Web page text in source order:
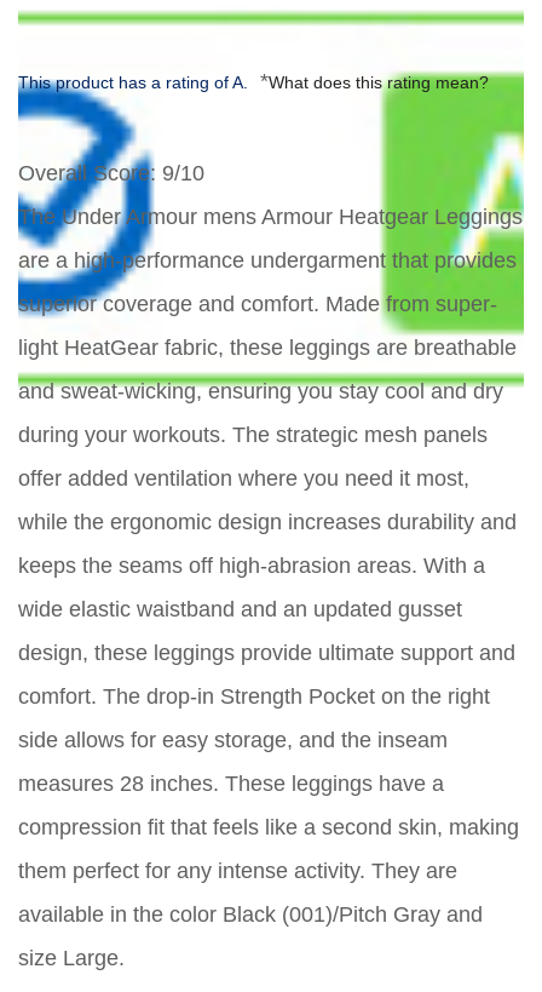
This product has a rating of A. *What does this rating mean?
Overall Score: 9/10
The Under Armour mens Armour Heatgear Leggings
are a high-performance undergarment that provides
superior coverage and comfort. Made from super-
light HeatGear fabric, these leggings are breathable
and sweat-wicking, ensuring you stay cool and dry
during your workouts. The strategic mesh panels
offer added ventilation where you need it most,
while the ergonomic design increases durability and
keeps the seams off high-abrasion areas. With a
wide elastic waistband and an updated gusset
design, these leggings provide ultimate support and
comfort. The drop-in Strength Pocket on the right
side allows for easy storage, and the inseam
measures 28 inches. These leggings have a
compression fit that feels like a second skin, making
them perfect for any intense activity. They are
available in the color Black (001)/Pitch Gray and
size Large.